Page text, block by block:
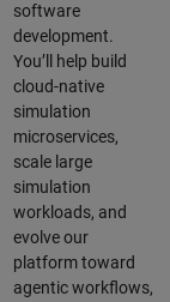
software
development.
You’ll help build
cloud-native
simulation
microservices,
scale large
simulation
workloads, and
evolve our
platform toward
agentic workflows,